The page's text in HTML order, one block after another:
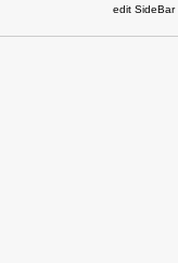
edit SideBar